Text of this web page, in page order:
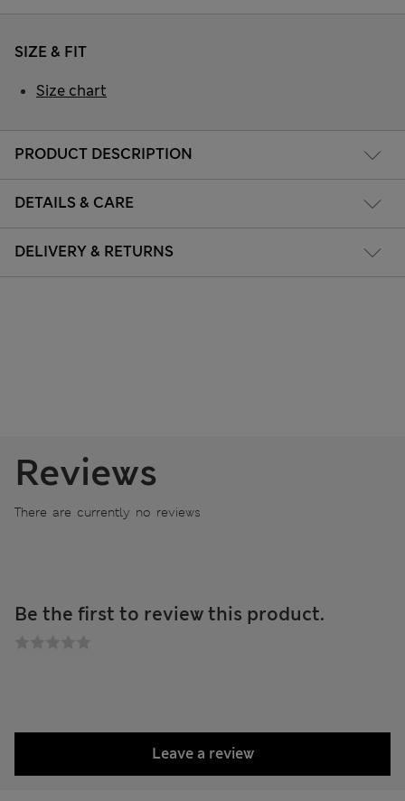
PRODUCT DESCRIPTION
DETAILS & CARE
DELIVERY & RETURNS
SIZE & FIT
Size chart
Reviews
There are currently no reviews
Be the first to review this product.
Leave a review